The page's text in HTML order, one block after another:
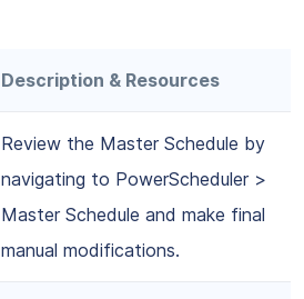
Description & Resources
Review the Master Schedule by
navigating to PowerScheduler >
Master Schedule and make final
manual modifications.